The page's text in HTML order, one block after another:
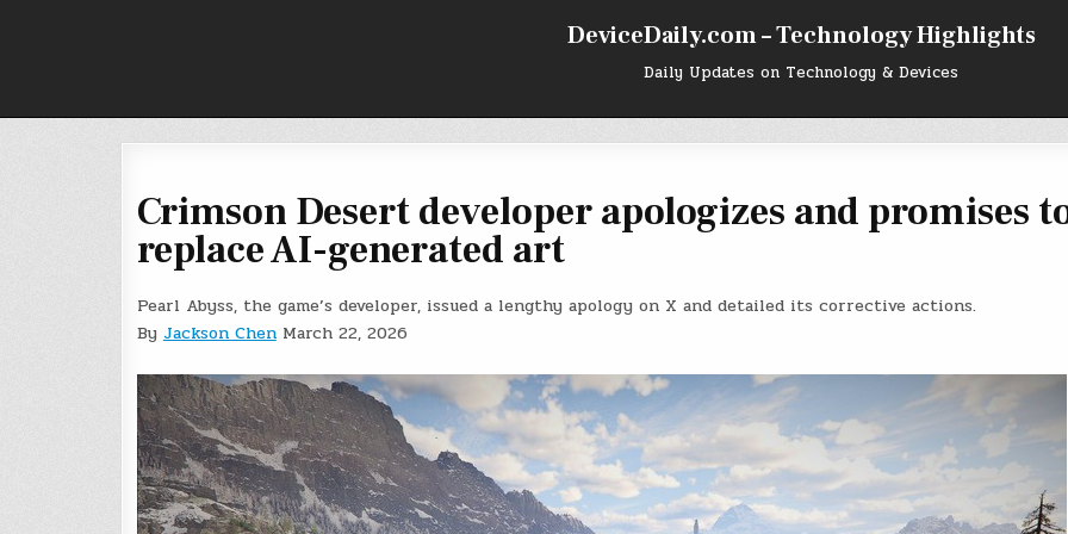
DeviceDaily.com – Technology Highlights
Daily Updates on Technology & Devices
Crimson Desert developer apologizes and promises
replace AI-generated art
Pearl Abyss, the game’s developer, issued a lengthy apology on X and detailed its corrective actions.
By Jackson Chen March 22, 2026